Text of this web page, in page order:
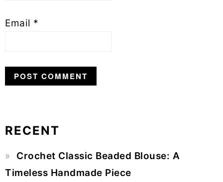
Email *
Sidebar
RECENT
Crochet Classic Beaded Blouse: A
Timeless Handmade Piece